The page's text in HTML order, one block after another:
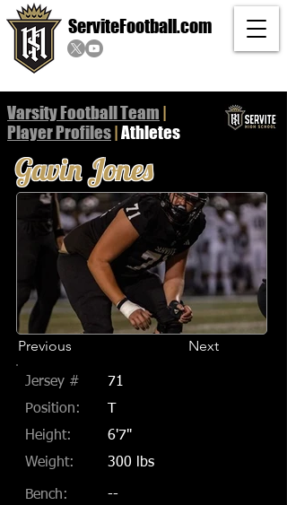
ServiteFootball.com
Varsity Football Team |
PlayerProfiles|Athletes
Gavin Jones
Previous Next
Jersey #
71
Position:
Height:
6'7"
Weight:
300 lbs
Bench:
--